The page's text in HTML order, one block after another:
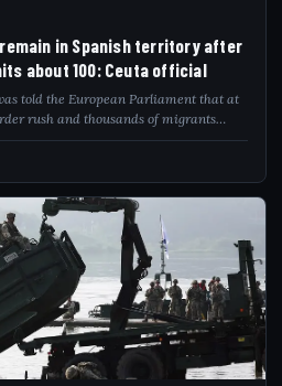
in Spanish territory after
about 100: Ceuta official
told the European Parliament that at
rush and thousands of migrants